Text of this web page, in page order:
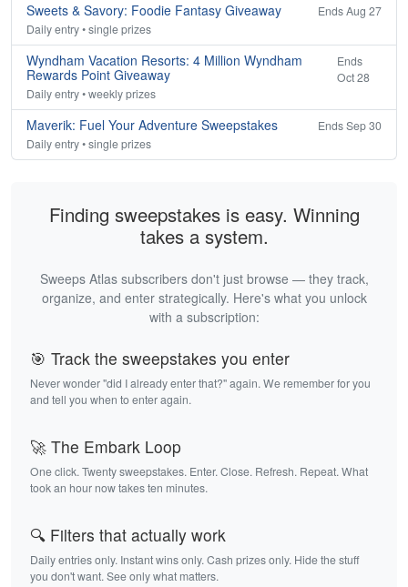
Sweets & Savory: Foodie Fantasy Giveaway
Ends Aug 27
Daily entry • single prizes
Wyndham Vacation Resorts: 4 Million Wyndham
Rewards Point Giveaway
Ends
Oct 28
Daily entry • weekly prizes
Maverik: Fuel Your Adventure Sweepstakes
Ends Sep 30
Daily entry • single prizes
Finding sweepstakes is easy. Winning
takes a system.
Sweeps Atlas subscribers don't just browse — they track,
organize, and enter strategically. Here's what you unlock
with a subscription:
🎯 Track the sweepstakes you enter
Never wonder "did I already enter that?" again. We remember for you
and tell you when to enter again.
🚀 The Embark Loop
One click. Twenty sweepstakes. Enter. Close. Refresh. Repeat. What
took an hour now takes ten minutes.
🔍 Filters that actually work
Daily entries only. Instant wins only. Cash prizes only. Hide the stuff
you don't want. See only what matters.